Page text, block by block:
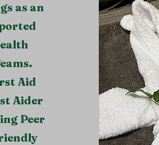
as an
Aid
Aider
Peer